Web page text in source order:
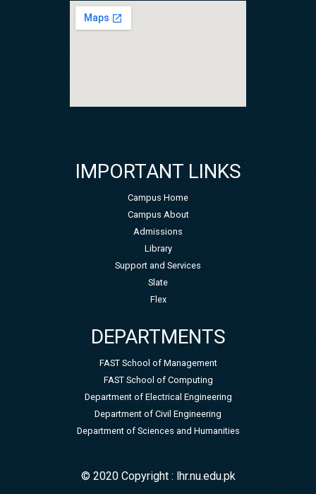
IMPORTANT LINKS
Campus Home
Campus About
Admissions
Library
Support and Services
Slate
Flex
DEPARTMENTS
FAST School of Management
FAST School of Computing
Department of Electrical Engineering
Department of Civil Engineering
Department of Sciences and Humanities
© 2020 Copyright : lhr.nu.edu.pk